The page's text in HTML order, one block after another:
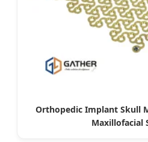
Orthopedic Implant Skull
Maxillofacial